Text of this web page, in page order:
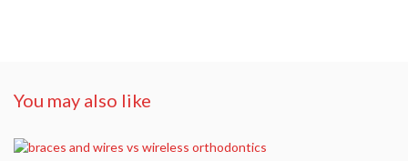
You may also like